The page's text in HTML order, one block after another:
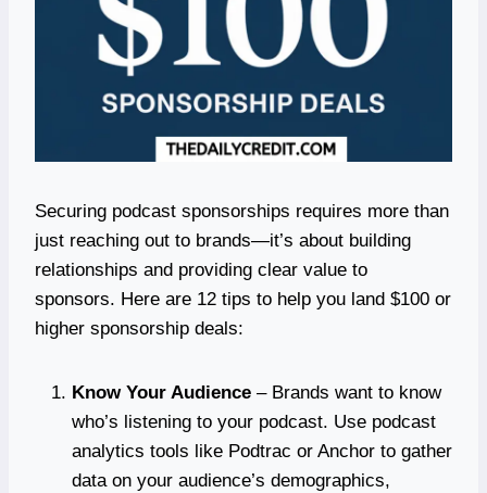
Securing podcast sponsorships requires more than
just reaching out to brands—it’s about building
relationships and providing clear value to
sponsors. Here are 12 tips to help you land $100 or
higher sponsorship deals:
Know Your Audience – Brands want to know
who’s listening to your podcast. Use podcast
analytics tools like Podtrac or Anchor to gather
data on your audience’s demographics,